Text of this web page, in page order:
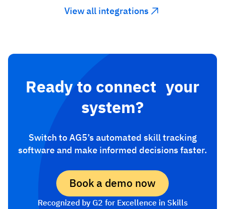
View all integrations
Ready to connect your
system?
Switch to AG5’s automated skill tracking
software and make informed decisions faster.
Book a demo now
Recognized by G2 for Excellence in Skills